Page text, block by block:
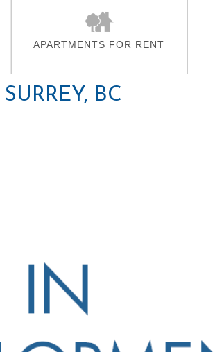
Skip To Main Content
APARTMENTS FOR RENT
BC